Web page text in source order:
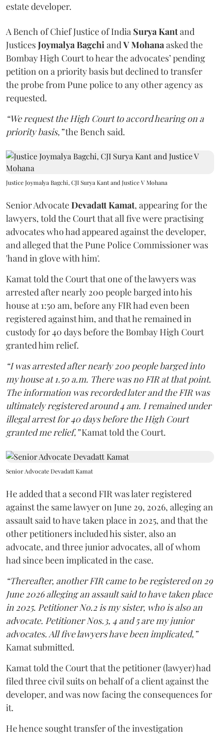
estate developer.
A Bench of Chief Justice of India Surya Kantand
JusticesJoymalya BagchiandV Mohanaasked the
Bombay High Court to hear the advocates’ pending
petition on a priority basis but declined to transfer
the probe from Pune police to any other agency as
requested.
“We request the High Court to accord hearing on a
priority basis,”the Bench said.
Justice Joymalya Bagchi, CJI Surya Kant and Justice V Mohana
Senior AdvocateDevadatt Kamat, appearing for the
lawyers, told the Court that all five were practising
advocates who had appeared against the developer,
and alleged that the Pune Police Commissioner was
'hand in glove with him'.
Kamat told the Court that one of the lawyers was
arrested after nearly 200 people barged into his
house at 1:50 am, before any FIR had even been
registered against him, and that he remained in
custody for 40 days before the Bombay High Court
granted him relief.
“I was arrested after nearly 200 people barged into
my house at 1.50 a.m. There was no FIR at that point.
The information was recorded later and the FIR was
ultimately registered around 4 am. I remained under
illegal arrest for 40 days before the High Court
granted me relief,”Kamat told the Court.
Senior Advocate Devadatt Kamat
He added that a second FIR was later registered
against the same lawyer on June 29, 2026, alleging an
assault said to have taken place in 2025, and that the
other petitioners included his sister, also an
advocate, and three junior advocates, all of whom
had since been implicated in the case.
“Thereafter, another FIR came to be registered on 29
June 2026 alleging an assault said to have taken place
in 2025. Petitioner No.2 is my sister, who is also an
advocate. Petitioner Nos.3, 4 and 5 are my junior
advocates. All five lawyers have been implicated,”
Kamat submitted.
Kamat told the Court that the petitioner (lawyer) had
filed three civil suits on behalf of a client against the
developer, and was now facing the consequences for
it.
He hence sought transfer of the investigation